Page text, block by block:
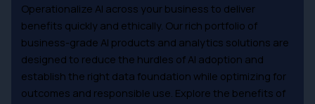
Operationalize AI across your business to deliver
benefits quickly and ethically. Our rich portfolio of
business-grade AI products and analytics solutions are
designed to reduce the hurdles of AI adoption and
establish the right data foundation while optimizing for
outcomes and responsible use. Explore the benefits of